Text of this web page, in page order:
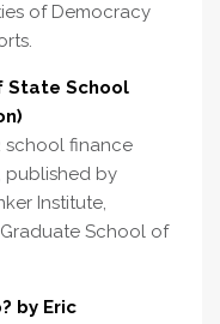
of Democracy
State School
school finance
published by
Institute,
School of
by Eric